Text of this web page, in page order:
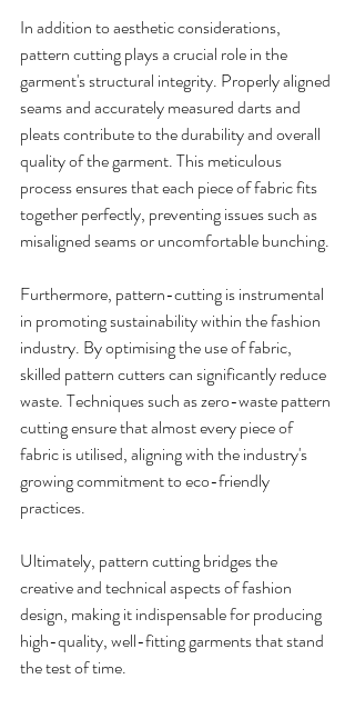
In addition to aesthetic considerations,
pattern cutting plays a crucial role in the
garment's structural integrity. Properly aligned
seams and accurately measured darts and
pleats contribute to the durability and overall
quality of the garment. This meticulous
process ensures that each piece of fabric fits
together perfectly, preventing issues such as
misaligned seams or uncomfortable bunching.
Furthermore, pattern-cutting is instrumental
in promoting sustainability within the fashion
industry. By optimising the use of fabric,
skilled pattern cutters can significantly reduce
waste. Techniques such as zero-waste pattern
cutting ensure that almost every piece of
fabric is utilised, aligning with the industry's
growing commitment to eco-friendly
practices.
Ultimately, pattern cutting bridges the
creative and technical aspects of fashion
design, making it indispensable for producing
high-quality, well-fitting garments that stand
the test of time.